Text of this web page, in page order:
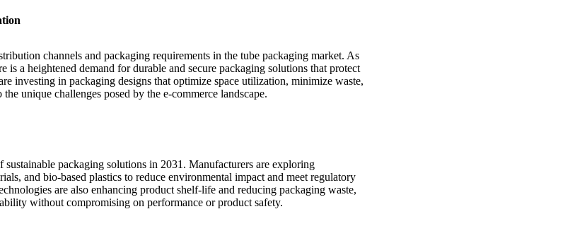
channels and packaging requirements in the tube packaging market. As
is a heightened demand for durable and secure packaging solutions that protect
investing in packaging designs that optimize space utilization, minimize waste,
unique challenges posed by the e-commerce landscape.
packaging solutions in 2031. Manufacturers are exploring
and bio-based plastics to reduce environmental impact and meet regulatory
are also enhancing product shelf-life and reducing packaging waste,
without compromising on performance or product safety.